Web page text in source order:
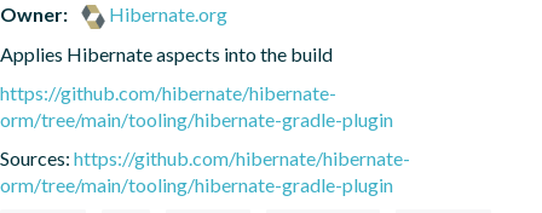
Owner:
Hibernate.org
Applies Hibernate aspects into the build
https://github.com/hibernate/hibernate-
orm/tree/main/tooling/hibernate-gradle-plugin
Sources: https://github.com/hibernate/hibernate-
orm/tree/main/tooling/hibernate-gradle-plugin